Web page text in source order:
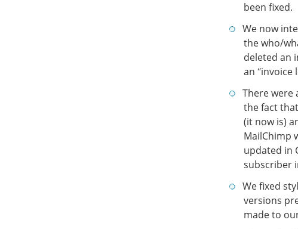
been fixed.
We now
the who/
deleted an
an “invoice
There were
the fact
(it now is)
MailChimp
updated in
subscriber
We fixed
versions
made to